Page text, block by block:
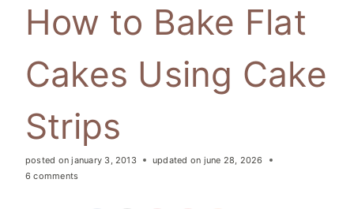
How to Bake Flat
Cakes Using Cake
Strips
posted on january 3, 2013 updated on june 28, 2026
6 comments